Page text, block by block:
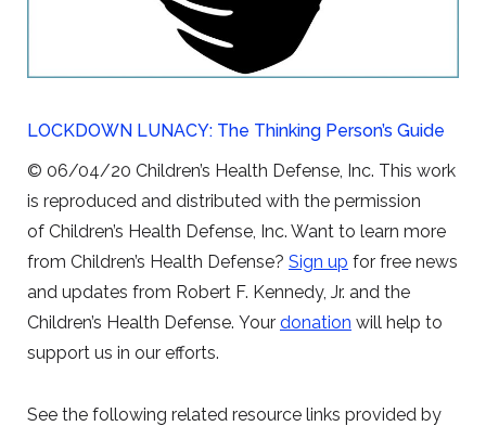
LOCKDOWN LUNACY: The Thinking Person’s Guide
© 06/04/20 Children’s Health Defense, Inc. This work
is reproduced and distributed with the permission
of Children’s Health Defense, Inc. Want to learn more
from Children’s Health Defense? Sign up for free news
and updates from Robert F. Kennedy, Jr. and the
Children’s Health Defense. Your donation will help to
support us in our efforts.
See the following related resource links provided by